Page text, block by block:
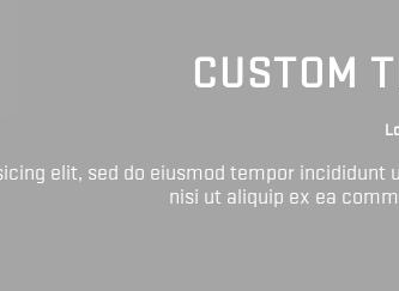
CUSTOM
elit, sed do eiusmod tempor
nisi ut aliquip ex ea